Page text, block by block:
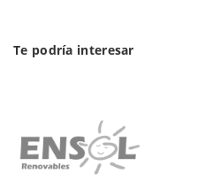
Te podría interesar